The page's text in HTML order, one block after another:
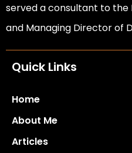
served a consultant to the
and Managing Director of
Quick Links
Home
About Me
Articles